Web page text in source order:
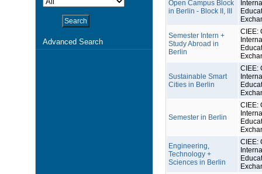
Advanced Search
Open Campus Block
in Berlin - Block II, III
Semester Intern +
Study Abroad in
Berlin
CIEE:
Sustainable Smart
Cities in Berlin
CIEE:
Semester in Berlin
CIEE:
Engineering,
Technology +
Sciences in Berlin
CIEE: